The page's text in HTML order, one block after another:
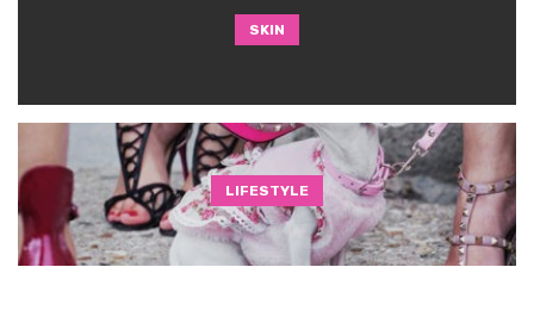
SKIN
LIFESTYLE